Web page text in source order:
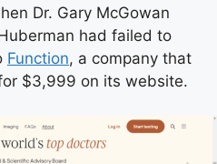
Dr. Gary McGowan
had failed to
Function, a company that
$3,999 on its website.